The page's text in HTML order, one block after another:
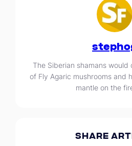
The Siberian shamans
of Fly Agaric mushrooms and
mantle on the
SHARE